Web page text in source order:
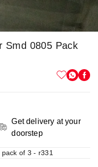
Smd 0805 Pack
Get delivery at your
doorstep
of 3 - r331